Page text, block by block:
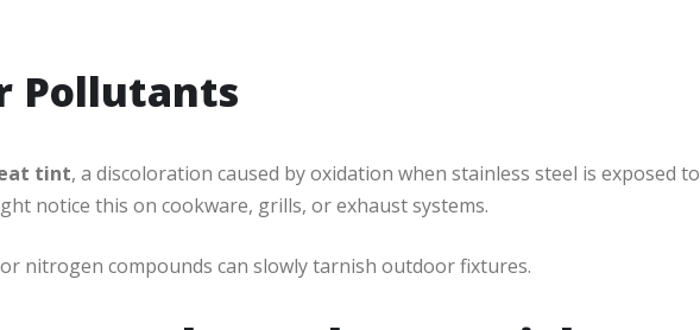
Pollutants
tint, a discoloration caused by oxidation when stainless steel is exposed to
notice this on cookware, grills, or exhaust systems.
nitrogen compounds can slowly tarnish outdoor fixtures.